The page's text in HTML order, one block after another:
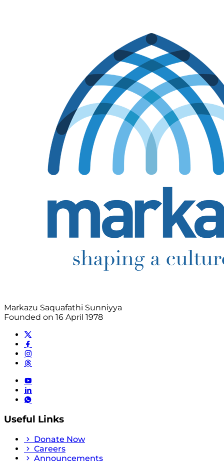
Markazu Saquafathi Sunniyya
Founded on 16 April 1978
Useful Links
Donate Now
Careers
Announcements